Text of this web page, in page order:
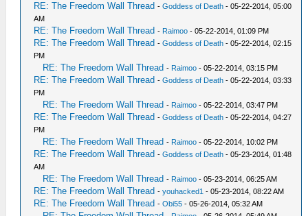
RE: The Freedom Wall Thread -Goddess of Death - 05-22-2014, 05:00
AM
RE: The Freedom Wall Thread - Raimoo - 05-22-2014, 01:09 PM
RE: The Freedom Wall Thread -Goddess of Death - 05-22-2014, 02:15
PM
RE: The Freedom Wall Thread - Raimoo - 05-22-2014, 03:15 PM
RE: The Freedom Wall Thread -Goddess of Death - 05-22-2014, 03:33
PM
RE: The Freedom Wall Thread - Raimoo - 05-22-2014, 03:47 PM
RE: The Freedom Wall Thread -Goddess of Death - 05-22-2014, 04:27
PM
RE: The Freedom Wall Thread - Raimoo - 05-22-2014, 10:02 PM
RE: The Freedom Wall Thread -Goddess of Death - 05-23-2014, 01:48
AM
RE: The Freedom Wall Thread - Raimoo - 05-23-2014, 06:25 AM
RE: The Freedom Wall Thread -youhacked1 - 05-23-2014, 08:22 AM
RE: The Freedom Wall Thread -Obi55 - 05-26-2014, 05:32 AM